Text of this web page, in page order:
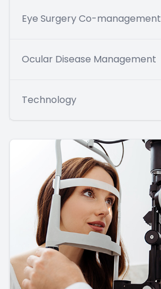
Eye Surgery Co-management
Ocular Disease Management
Technology